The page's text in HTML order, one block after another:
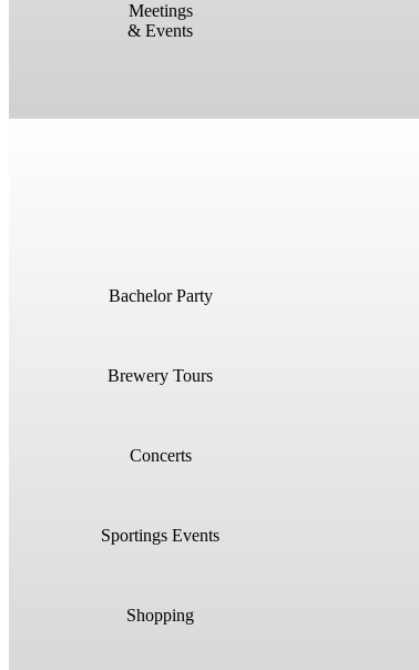
Meetings
& Events
Bachelor Party
Brewery Tours
Concerts
Sportings Events
Shopping